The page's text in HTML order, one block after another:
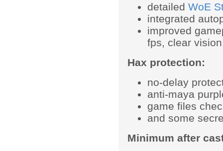
detailed WoE
integrated
improved
fps, clear
Hax protection:
no-delay
anti-maya
game files
and some
Minimum after